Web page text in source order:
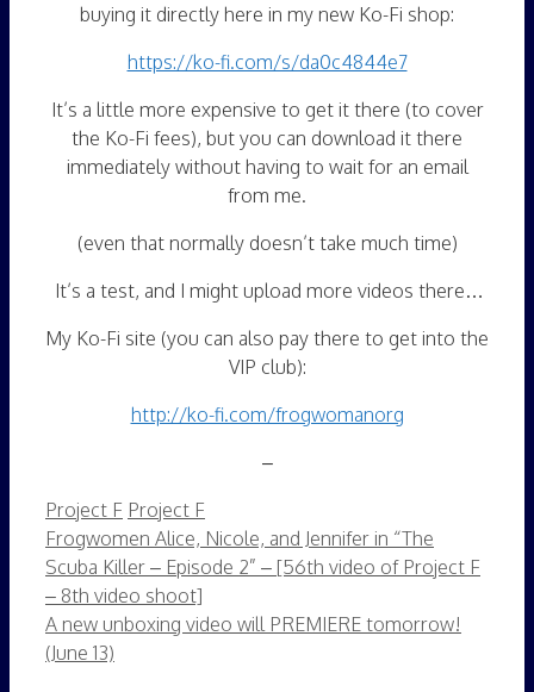
buying it directly here in my new Ko-Fi shop:
https://ko-fi.com/s/da0c4844e7
It’s a little more expensive to get it there (to cover
the Ko-Fi fees), but you can download it there
immediately without having to wait for an email
from me.
(even that normally doesn’t take much time)
It’s a test, and I might upload more videos there…
My Ko-Fi site (you can also pay there to get into the
VIP club):
http://ko-fi.com/frogwomanorg
–
Categories
Project F Tags
Project F
Frogwomen Alice, Nicole, and Jennifer in “The
Scuba Killer – Episode 2” – [56th video of Project F
– 8th video shoot]
A new unboxing video will PREMIERE tomorrow!
(June 13)